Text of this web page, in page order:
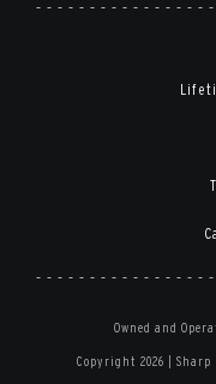
Owned and
Copyright 2026 |